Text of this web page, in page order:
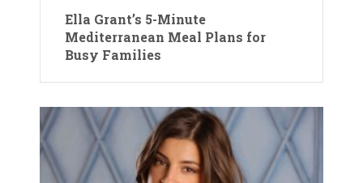
Ella Grant’s 5-Minute
Mediterranean Meal Plans for
Busy Families